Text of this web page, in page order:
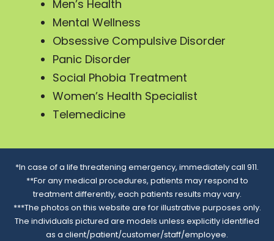
Men’s Health
Mental Wellness
Obsessive Compulsive Disorder
Panic Disorder
Social Phobia Treatment
Women’s Health Specialist
Telemedicine
*In case of a life threatening emergency, immediately call 911.
**For any medical procedures, patients may respond to
treatment differently, each patients results may vary.
***The photos on this website are for illustrative purposes only.
The individuals pictured are models unless explicitly identified
as a client/patient/customer/staff/employee.